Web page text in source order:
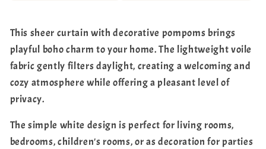
This sheer curtain with decorative pompoms brings
playful boho charm to your home. The lightweight voile
fabric gently filters daylight, creating a welcoming and
cozy atmosphere while offering a pleasant level of
privacy.
The simple white design is perfect for living rooms,
bedrooms, children's rooms, or as decoration for parties